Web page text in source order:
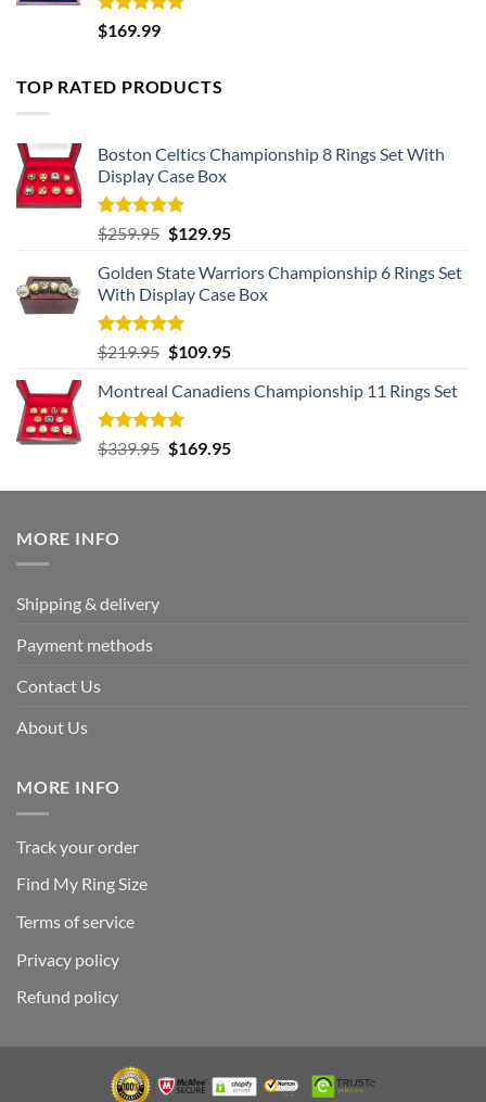
Rated5.00
out of 5
$169.99
TOP RATED PRODUCTS
Boston Celtics Championship 8 Rings Set With
Display Case Box
Rated5.00
out of 5
$259.95 Original
was:
$259.95.
$129.95Current
is:
$129.95.
Golden State Warriors Championship 6 Rings Set
With Display Case Box
Rated5.00
out of 5
$219.95 Original
was:
$219.95.
$109.95Current
is:
Montreal Canadiens Championship 11 Rings Set
Rated5.00
out of 5
$339.95 Original
was:
$169.95Current
is:
MORE INFO
Shipping & delivery
Payment methods
Contact Us
About Us
MORE INFO
Track your order
Find My Ring Size
Terms of service
Privacy policy
Refund policy